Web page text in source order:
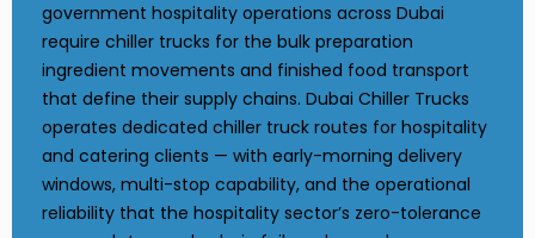
government hospitality operations across Dubai
require chiller trucks for the bulk preparation
ingredient movements and finished food transport
that define their supply chains. Dubai Chiller Trucks
operates dedicated chiller truck routes for hospitality
and catering clients — with early-morning delivery
windows, multi-stop capability, and the operational
reliability that the hospitality sector’s zero-tolerance